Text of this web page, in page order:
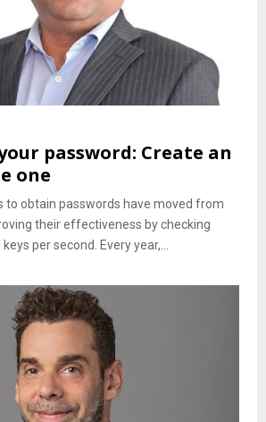
password: Create an
one
to obtain passwords have moved from
their effectiveness by checking
per second. Every year,...